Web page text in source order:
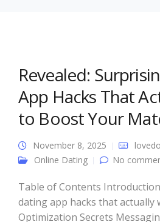
Revealed:
App Hacks That
to Boost Your
November 8, 2025
Online Dating
No
Table of Contents
dating app hacks that actually
Optimization Secrets